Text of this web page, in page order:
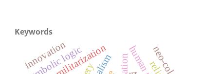
Keywords
militarization
symbolic logic
innovation